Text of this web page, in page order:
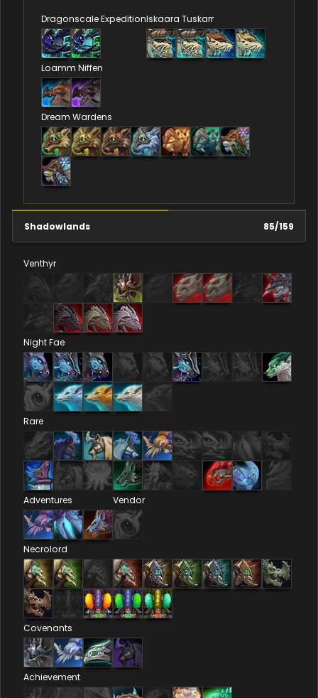
Dragonscale ExpeditionIskaara Tuskarr
Loamm Niffen
Dream Wardens
Shadowlands 85/159
Venthyr
Night Fae
Rare
Adventures Vendor
Necrolord
Covenants
Achievement